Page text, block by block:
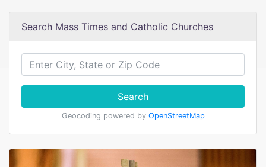
Search Mass Times and Catholic Churches
Search
Geocoding powered by OpenStreetMap